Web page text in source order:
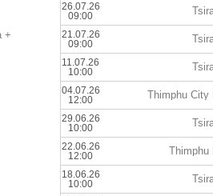
+
26.07.26
09:00
21.07.26
09:00
11.07.26
10:00
04.07.26
12:00
Thimphu City
29.06.26
10:00
22.06.26
12:00
Thimphu
18.06.26
10:00